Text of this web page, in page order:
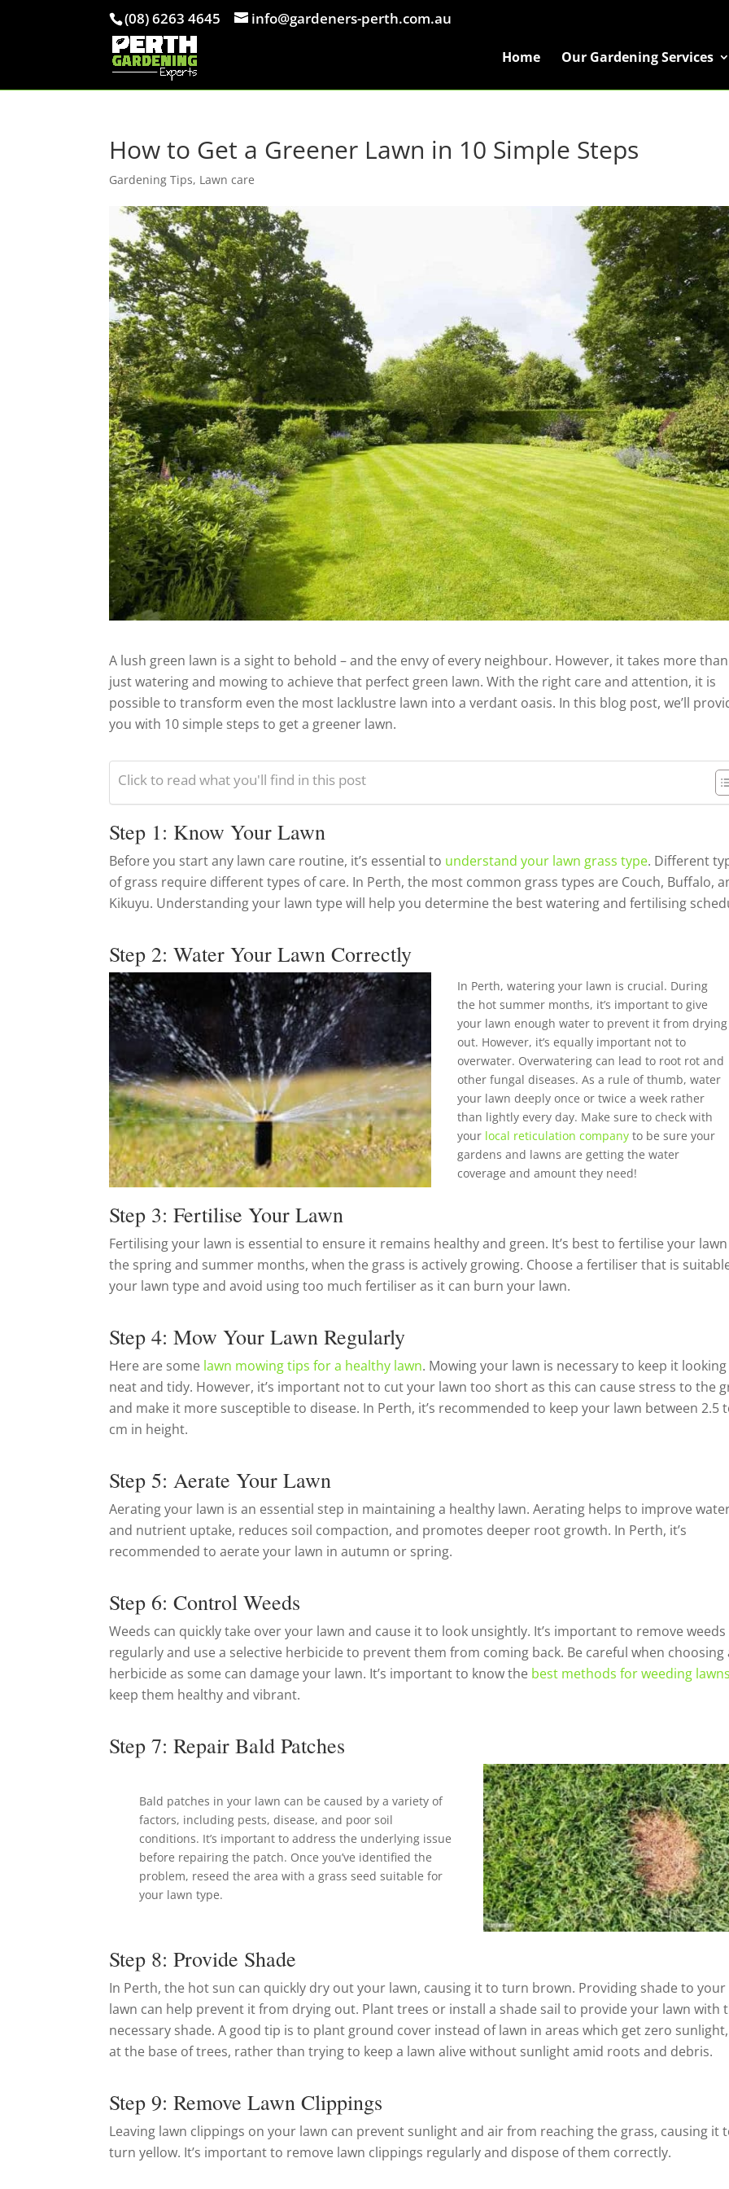
(08) 6263 4645 info@gardeners-perth.com.au
Home Our Gardening Services
How to Get a Greener Lawn in 10 Simple Steps
Gardening Tips, Lawn care
A lush green lawn is a sight to behold – and the envy of every neighbour. However, it takes more than
just watering and mowing to achieve that perfect green lawn. With the right care and attention, it is
possible to transform even the most lacklustre lawn into a verdant oasis. In this blog post, we’ll
you with 10 simple steps to get a greener lawn.
Click to read what you'll find in this post
Step 1: Know Your Lawn
Before you start any lawn care routine, it’s essential to understand your lawn grass type. Different
of grass require different types of care. In Perth, the most common grass types are Couch, Buffalo,
Kikuyu. Understanding your lawn type will help you determine the best watering and fertilising
Step 2: Water Your Lawn Correctly
In Perth, watering your lawn is crucial. During
the hot summer months, it’s important to give
your lawn enough water to prevent it from drying
out. However, it’s equally important not to
overwater. Overwatering can lead to root rot and
other fungal diseases. As a rule of thumb, water
your lawn deeply once or twice a week rather
than lightly every day. Make sure to check with
your local reticulation companyto be sure your
gardens and lawns are getting the water
coverage and amount they need!
Step 3: Fertilise Your Lawn
Fertilising your lawn is essential to ensure it remains healthy and green. It’s best to fertilise your
the spring and summer months, when the grass is actively growing. Choose a fertiliser that is
your lawn type and avoid using too much fertiliser as it can burn your lawn.
Step 4: Mow Your Lawn Regularly
Here are some lawn mowing tips for a healthy lawn. Mowing your lawn is necessary to keep it looking
neat and tidy. However, it’s important not to cut your lawn too short as this can cause stress to the
and make it more susceptible to disease. In Perth, it’s recommended to keep your lawn between 2.5
cm in height.
Step 5: Aerate Your Lawn
Aerating your lawn is an essential step in maintaining a healthy lawn. Aerating helps to improve
and nutrient uptake, reduces soil compaction, and promotes deeper root growth. In Perth, it’s
recommended to aerate your lawn in autumn or spring.
Step 6: Control Weeds
Weeds can quickly take over your lawn and cause it to look unsightly. It’s important to remove weeds
regularly and use a selective herbicide to prevent them from coming back. Be careful when choosing
herbicide as some can damage your lawn. It’s important to know the best methods for weeding lawns
keep them healthy and vibrant.
Step 7: Repair Bald Patches
Bald patches in your lawn can be caused by a variety of
factors, including pests, disease, and poor soil
conditions. It’s important to address the underlying issue
before repairing the patch. Once you’ve identified the
problem, reseed the area with a grass seed suitable for
your lawn type.
Step 8: Provide Shade
In Perth, the hot sun can quickly dry out your lawn, causing it to turn brown. Providing shade to your
lawn can help prevent it from drying out. Plant trees or install a shade sail to provide your lawn with
necessary shade. A good tip is to plant ground cover instead of lawn in areas which get zero
at the base of trees, rather than trying to keep a lawn alive without sunlight amid roots and debris.
Step 9: Remove Lawn Clippings
Leaving lawn clippings on your lawn can prevent sunlight and air from reaching the grass, causing it
turn yellow. It’s important to remove lawn clippings regularly and dispose of them correctly.